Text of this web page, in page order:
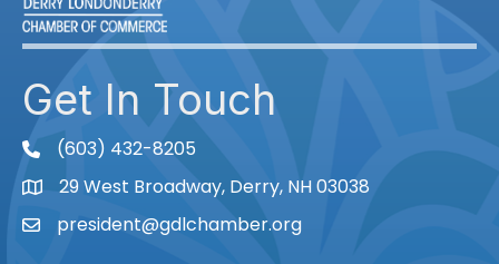
Get In Touch
phone(603) 432-8205
Map29 West Broadway, Derry, NH 03038
Emailpresident@gdlchamber.org